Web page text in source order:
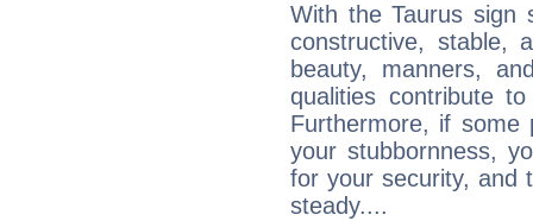
With the Taurus sign
constructive, stable,
beauty, manners,
qualities contribute
Furthermore, if some
your stubbornness,
for your security, and
steady....